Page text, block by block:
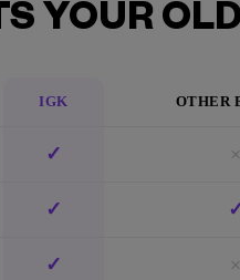
YOUR
IGK OTHER
✓ ×
✓
✓ ×